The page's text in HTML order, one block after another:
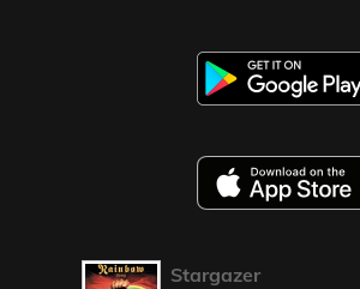
Stargazer